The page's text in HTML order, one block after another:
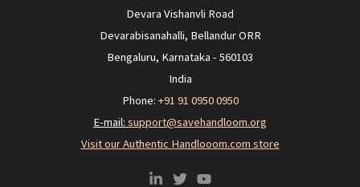
Devara Vishanvli Road
Devarabisanahalli, Bellandur ORR
Bengaluru, Karnataka - 560103
India
Phone: +91 91 0950 0950‬
E-mail: support@savehandloom.org
Visit our Authentic Handlooom.com store